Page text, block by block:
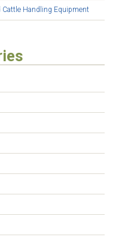
Cattle Handling Equipment